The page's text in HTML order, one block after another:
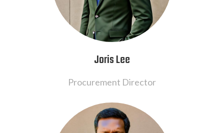
Joris Lee
Procurement Director